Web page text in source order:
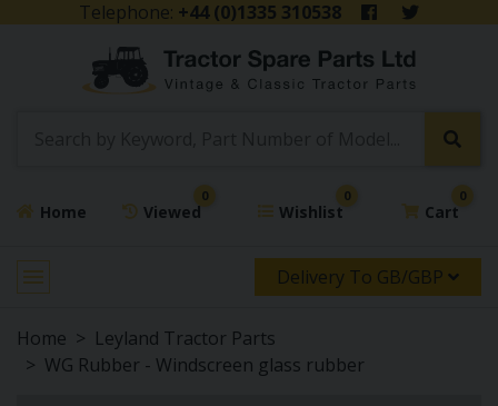
Telephone: +44 (0)1335 310538
Home Viewed
0
Wishlist
0
Cart
0
Delivery To GB/GBP
Home
Leyland Tractor Parts
WG Rubber - Windscreen glass rubber